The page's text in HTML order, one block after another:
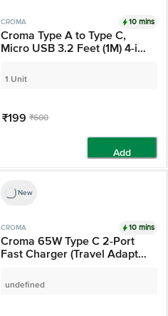
CROMA 10 mins
Croma Type A to Type C,
Micro USB 3.2 Feet (1M)
Nylon Braided, Black)
1 Unit
₹199 ₹600
New
CROMA 10 mins
Croma 65W Type C 2-
Port Fast Charger
White)
undefined